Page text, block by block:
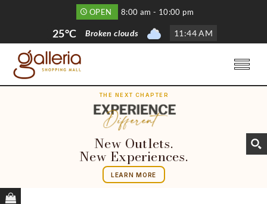
OPEN 8:00 am - 10:00 pm
25°C Broken clouds 11 :44 AM
THE NEXT CHAPTER
New Outlets.
New Experiences.
LEARN MORE